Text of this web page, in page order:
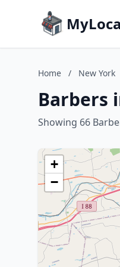
Home / New York
Barbers
Showing 66
+
−